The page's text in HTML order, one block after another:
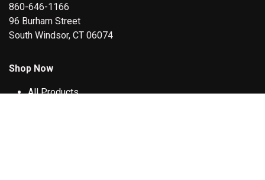
860-646-1166
96 Burham Street
South Windsor, CT 06074
Shop Now
All Products